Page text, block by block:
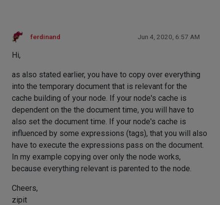
ferdinand Jun 4, 2020, 6:57 AM
Hi,
as also stated earlier, you have to copy over everything
into the temporary document that is relevant for the
cache building of your node. If your node's cache is
dependent on the the document time, you will have to
also set the document time. If your node's cache is
influenced by some expressions (tags), that you will also
have to execute the expressions pass on the document.
In my example copying over only the node works,
because everything relevant is parented to the node.
Cheers,
zipit